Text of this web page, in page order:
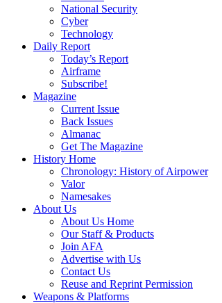
National Security
Cyber
Technology
Daily Report
Today’s Report
Airframe
Subscribe!
Magazine
Current Issue
Back Issues
Almanac
Get The Magazine
History Home
Chronology: History of Airpower
Valor
Namesakes
About Us
About Us Home
Our Staff & Products
Join AFA
Advertise with Us
Contact Us
Reuse and Reprint Permission
Weapons & Platforms